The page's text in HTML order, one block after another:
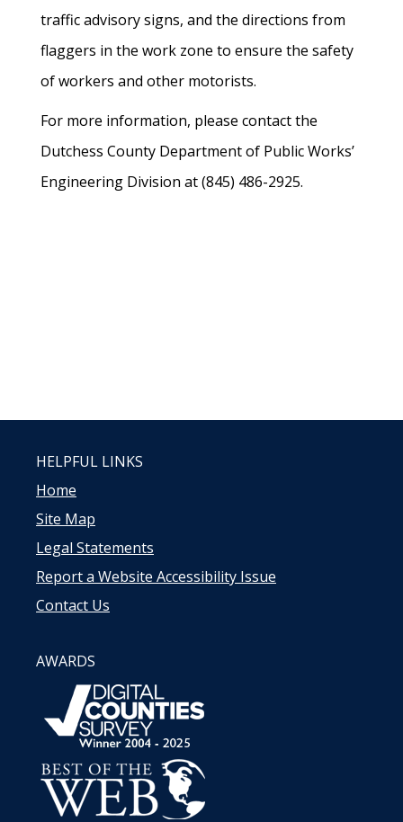
traffic advisory signs, and the directions from
flaggers in the work zone to ensure the safety
of workers and other motorists.
For more information, please contact the
Dutchess County Department of Public Works’
Engineering Division at (845) 486-2925.
HELPFUL LINKS
Home
Site Map
Legal Statements
Report a Website Accessibility Issue
Contact Us
AWARDS